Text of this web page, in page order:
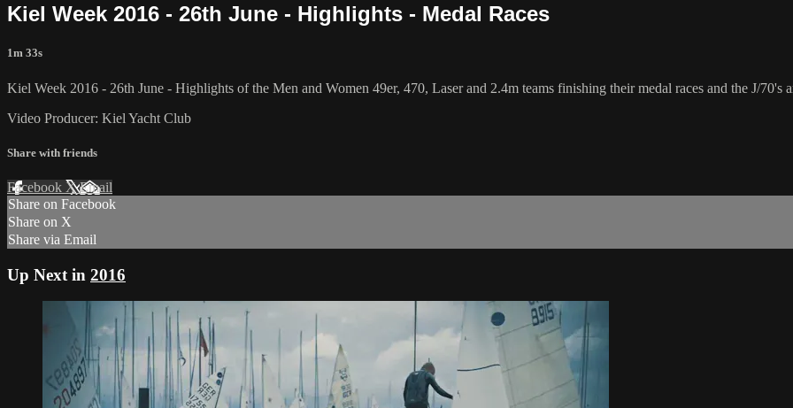
Kiel Week 2016 - 26th June - Highlights - Medal Races
1m 33s
Kiel Week 2016 - 26th June - Highlights of the Men and Women 49er, 470, Laser and 2.4m teams finishing their medal races and the J/
Video Producer: Kiel Yacht Club
Share with friends
Facebook XEmail
Share on Facebook
Share on X
Share via Email
Up Next in 2016